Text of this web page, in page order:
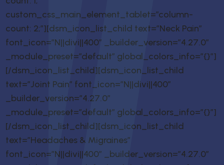
custom_css_main_element_tablet=”column-
count: 2;”][dsm_icon_list_child text=”Neck Pain”
font_icon=”N||divi||400″ _builder_version=”4.27.0″
_module_preset=”default” global_colors_info=”{}”]
[/dsm_icon_list_child][dsm_icon_list_child
text=”Joint Pain” font_icon=”N||divi||400″
_builder_version=”4.27.0″
_module_preset=”default” global_colors_info=”{}”]
[/dsm_icon_list_child][dsm_icon_list_child
text=”Headaches & Migraines”
font_icon=”N||divi||400″ _builder_version=”4.27.0″